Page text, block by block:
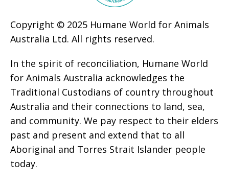
Copyright © 2025 Humane World for Animals
Australia Ltd. All rights reserved.
In the spirit of reconciliation, Humane World
for Animals Australia acknowledges the
Traditional Custodians of country throughout
Australia and their connections to land, sea,
and community. We pay respect to their elders
past and present and extend that to all
Aboriginal and Torres Strait Islander people
today.